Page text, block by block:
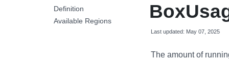
Definition
Available Regions
Last updated: May 07, 2025
The amount of